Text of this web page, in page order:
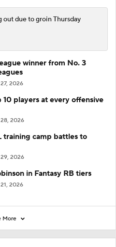
out due to groin Thursday
winner from No. 3
2026
players at every offensive
2026
training camp battles to
2026
in Fantasy RB tiers
2026
More